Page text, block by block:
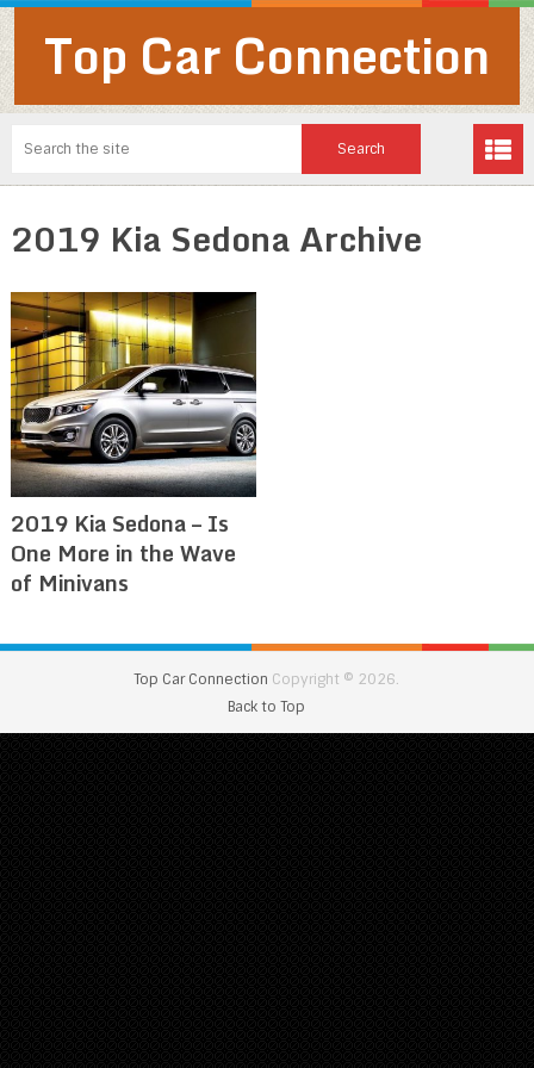
Top Car Connection
2019 Kia Sedona Archive
2019 Kia Sedona – Is
One More in the Wave
of Minivans
Top Car Connection Copyright © 2026.
Back to Top